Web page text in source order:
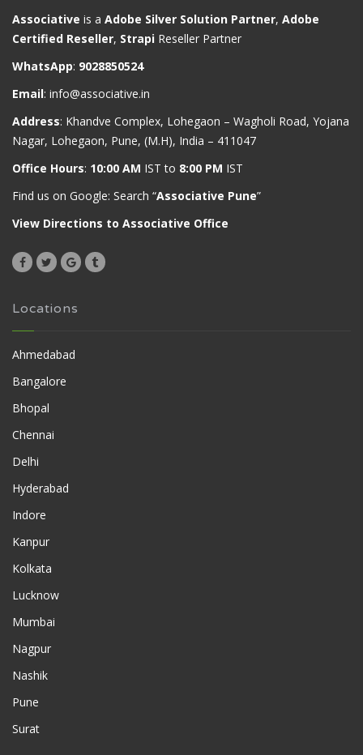
Associative is a Adobe Silver Solution Partner, Adobe
Certified Reseller, Strapi Reseller Partner
WhatsApp: 9028850524
Email: info@associative.in
Address: Khandve Complex, Lohegaon – Wagholi Road, Yojana
Nagar, Lohegaon, Pune, (M.H), India – 411047
Office Hours: 10:00 AM IST to 8:00 PM IST
Find us on Google: Search “Associative Pune”
View Directions to Associative Office
Locations
Ahmedabad
Bangalore
Bhopal
Chennai
Delhi
Hyderabad
Indore
Kanpur
Kolkata
Lucknow
Mumbai
Nagpur
Nashik
Pune
Surat